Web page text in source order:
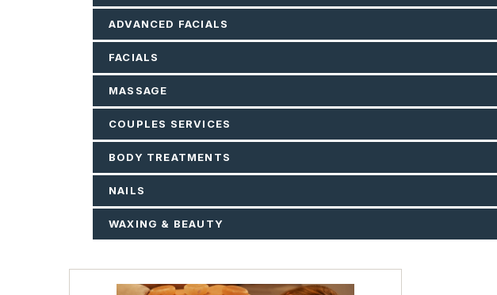
ADVANCED FACIALS
FACIALS
MASSAGE
COUPLES SERVICES
BODY TREATMENTS
NAILS
WAXING & BEAUTY